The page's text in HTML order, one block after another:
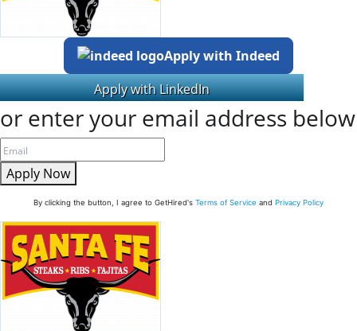
Apply with Indeed
or enter your email address below
Apply Now
By clicking the button, I agree to GetHired's Terms of Service and Privacy Policy